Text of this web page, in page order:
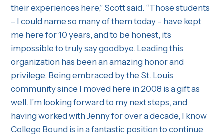
their experiences here,” Scott said. “Those students
– I could name so many of them today – have kept
me here for 10 years, and to be honest, it’s
impossible to truly say goodbye. Leading this
organization has been an amazing honor and
privilege. Being embraced by the St. Louis
community since I moved here in 2008 is a gift as
well. I’m looking forward to my next steps, and
having worked with Jenny for over a decade, I know
College Bound is in a fantastic position to continue